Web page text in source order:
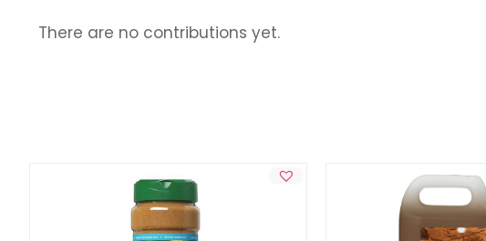
There are no contributions yet.